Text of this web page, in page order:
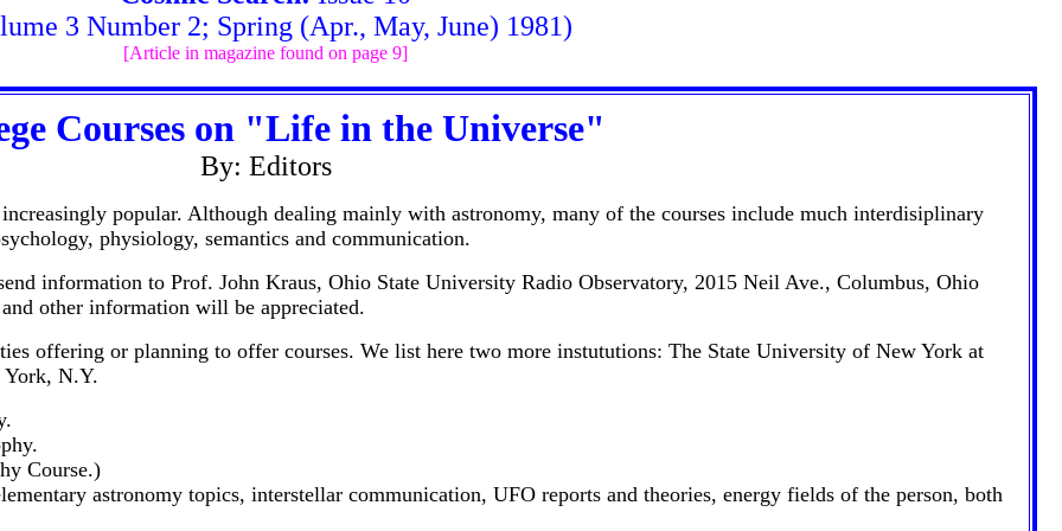
3 Number 2; Spring (Apr., May, June) 1981)
[Article in magazine found on page 9]
Courses on "Life in the Universe"
By: Editors
popular. Although dealing mainly with astronomy, many of the courses include much interdisiplinary
physiology, semantics and communication.
information to Prof. John Kraus, Ohio State University Radio Observatory, 2015 Neil Ave., Columbus, Ohio
other information will be appreciated.
offering or planning to offer courses. We list here two more instututions: The State University of New York at
York, N.Y.
Course.)
astronomy topics, interstellar communication, UFO reports and theories, energy fields of the person, both